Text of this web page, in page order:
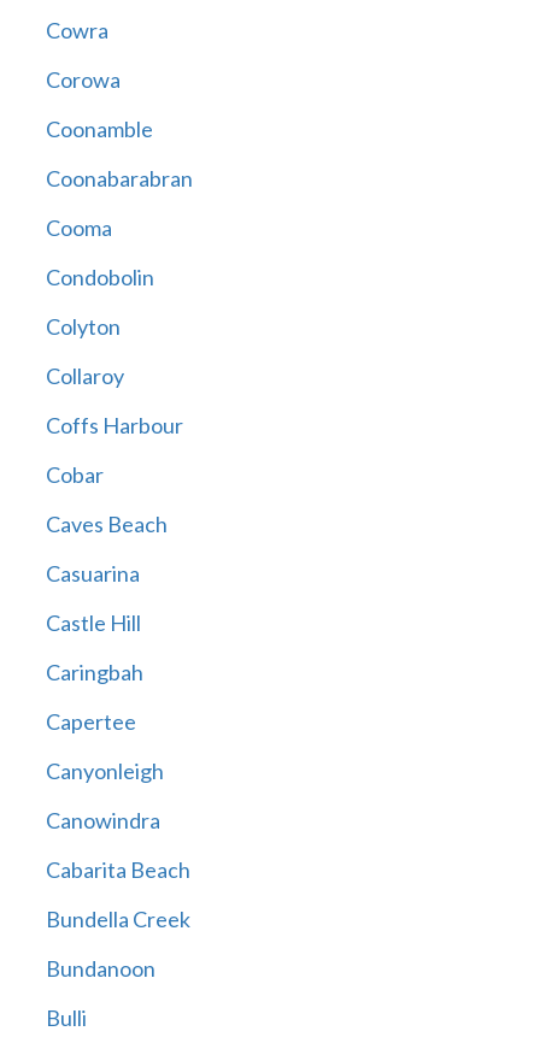
Cowra
Corowa
Coonamble
Coonabarabran
Cooma
Condobolin
Colyton
Collaroy
Coffs Harbour
Cobar
Caves Beach
Casuarina
Castle Hill
Caringbah
Capertee
Canyonleigh
Canowindra
Cabarita Beach
Bundella Creek
Bundanoon
Bulli